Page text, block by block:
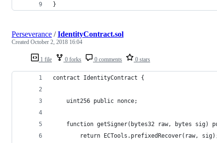
}
1 file 0 forks 0 comments 0 stars
Perseverance /IdentityContract.sol
Created October 2, 2018 16:04
contract IdentityContract {
	uint256 public nonce;
function getSigner(bytes32 raw, bytes sig)
return ECTools.prefixedRecover(raw,